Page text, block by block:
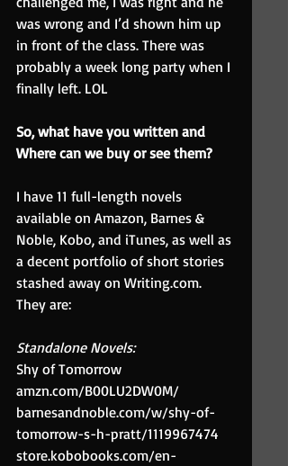
was wrong and I’d shown him up
in front of the class. There was
probably a week long party when I
finally left. LOL
So, what have you written and
Where can we buy or see them?
I have 11 full-length novels
available on Amazon, Barnes &
Noble, Kobo, and iTunes, as well as
a decent portfolio of short stories
stashed away on Writing.com.
They are:
Standalone Novels:
Shy of Tomorrow
amzn.com/B00LU2DW0M/
barnesandnoble.com/w/shy-of-
tomorrow-s-h-pratt/1119967474
store.kobobooks.com/en-